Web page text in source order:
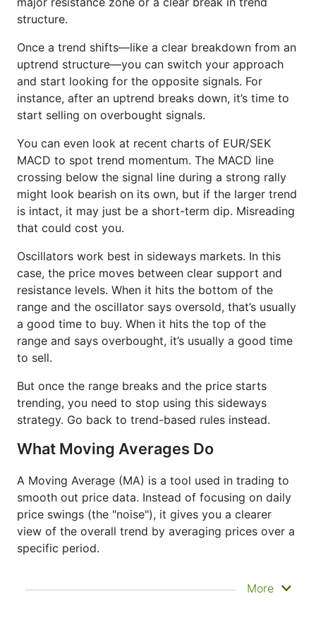
structure.
Once a trend shifts—like a clear breakdown from an
uptrend structure—you can switch your approach
and start looking for the opposite signals. For
instance, after an uptrend breaks down, it’s time to
start selling on overbought signals.
You can even look at recent charts of EUR/SEK
MACD to spot trend momentum. The MACD line
crossing below the signal line during a strong rally
might look bearish on its own, but if the larger trend
is intact, it may just be a short-term dip. Misreading
that could cost you.
Oscillators work best in sideways markets. In this
case, the price moves between clear support and
resistance levels. When it hits the bottom of the
range and the oscillator says oversold, that’s usually
a good time to buy. When it hits the top of the
range and says overbought, it’s usually a good time
to sell.
But once the range breaks and the price starts
trending, you need to stop using this sideways
strategy. Go back to trend-based rules instead.
What Moving Averages Do
A Moving Average (MA) is a tool used in trading to
smooth out price data. Instead of focusing on daily
price swings (the "noise"), it gives you a clearer
view of the overall trend by averaging prices over a
specific period.
It doesn’t predict where prices are going next
More